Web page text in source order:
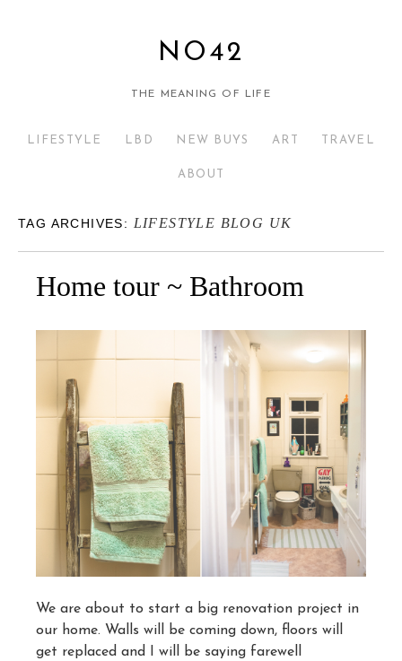
NO42
THE MEANING OF LIFE
LIFESTYLE LBD NEW BUYS ART TRAVEL
ABOUT
TAG ARCHIVES: LIFESTYLE BLOG UK
Home tour ~ Bathroom
We are about to start a big renovation project in
our home. Walls will be coming down, floors will
get replaced and I will be saying farewell